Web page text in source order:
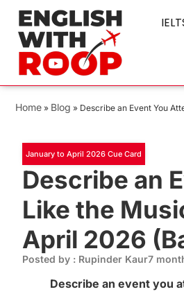
Home » Blog » Describe an Event You
January to April 2026 Cue Card
Describe an
Like the
April 2026
Posted by : Rupinder Kaur7
Describe an event you